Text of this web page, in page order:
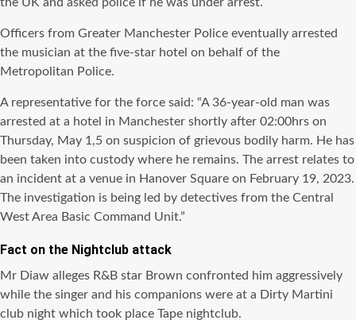
the UK and asked police if he was under arrest.
Officers from Greater Manchester Police eventually arrested
the musician at the five-star hotel on behalf of the
Metropolitan Police.
A representative for the force said: “A 36-year-old man was
arrested at a hotel in Manchester shortly after 02:00hrs on
Thursday, May 1,5 on suspicion of grievous bodily harm. He has
been taken into custody where he remains. The arrest relates to
an incident at a venue in Hanover Square on February 19, 2023.
The investigation is being led by detectives from the Central
West Area Basic Command Unit.”
Fact on the Nightclub attack
Mr Diaw alleges R&B star Brown confronted him aggressively
while the singer and his companions were at a Dirty Martini
club night which took place Tape nightclub.